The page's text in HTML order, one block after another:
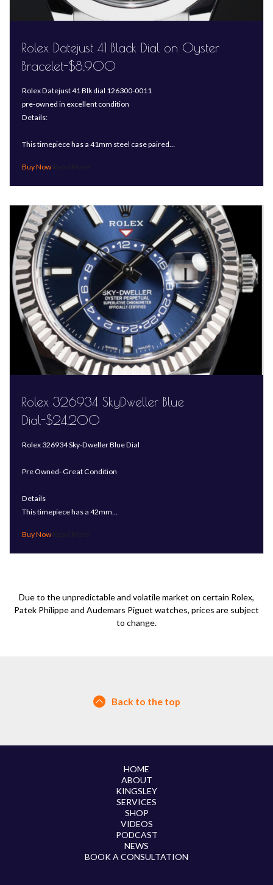
Rolex Datejust 41 Black Dial on Oyster
Bracelet-$8,900
Rolex Datejust 41 Blk dial 126300-0011
pre-owned in excellent condition
Details:
This timepiece has a 41mm steel case paired…
Read More
Rolex 326934 SkyDweller Blue
Dial-$24,200
Rolex 326934 Sky-Dweller Blue Dial
Pre Owned- Great Condition
Details
This timepiece has a 42mm…
Read More
Due to the unpredictable and volatile market on certain Rolex,
Patek Philippe and Audemars Piguet watches, prices are subject
to change.
Back to the top
HOME
ABOUT
KINGSLEY
SERVICES
SHOP
VIDEOS
PODCAST
NEWS
BOOK A CONSULTATION